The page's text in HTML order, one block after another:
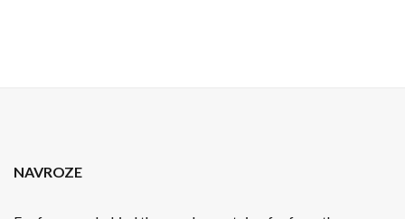
NAVROZE